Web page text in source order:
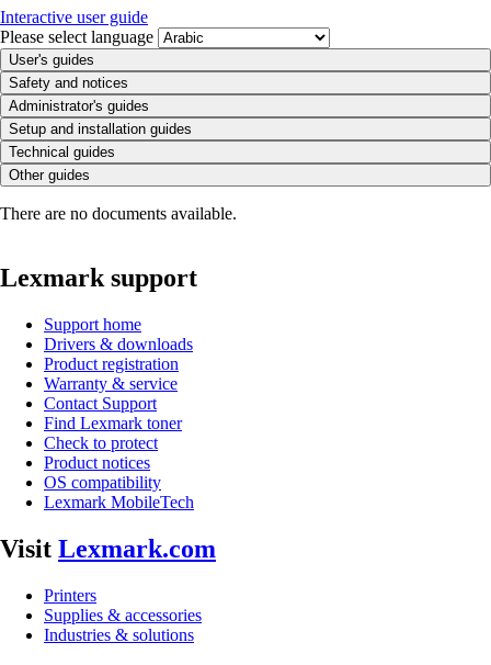
Interactive user guide
Please select language
User's guides
Safety and notices
Administrator's guides
Setup and installation guides
Technical guides
Other guides
There are no documents available.
Lexmark support
Support home
Drivers & downloads
Product registration
Warranty & service
Contact Support
Find Lexmark toner
Check to protect
Product notices
OS compatibility
Lexmark MobileTech
Visit Lexmark.com
Printers
Supplies & accessories
Industries & solutions